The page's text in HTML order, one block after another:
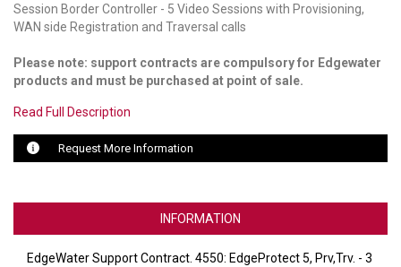
OWL LABS
UBIQUITI
POLY
AVIGILON ATLA
Session Border Controller - 5 Video Sessions with Provisioning,
WAN side Registration and Traversal calls
Please note: support contracts are compulsory for Edgewater
products and must be purchased at point of sale.
Read Full Description
Request More Information
INFORMATION
EdgeWater Support Contract. 4550: EdgeProtect 5, Prv,Trv. - 3